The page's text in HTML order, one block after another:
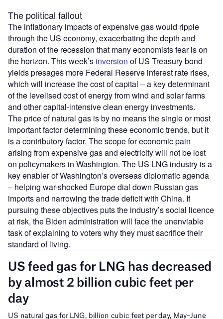
The political fallout
The inflationary impacts of expensive gas would ripple
through the US economy, exacerbating the depth and
duration of the recession that many economists fear is on
the horizon. This week’s inversion of US Treasury bond
yields presages more Federal Reserve interest rate rises,
which will increase the cost of capital – a key determinant
of the levelised cost of energy from wind and solar farms
and other capital-intensive clean energy investments.
The price of natural gas is by no means the single or most
important factor determining these economic trends, but it
is a contributory factor. The scope for economic pain
arising from expensive gas and electricity will not be lost
on policymakers in Washington. The US LNG industry is a
key enabler of Washington’s overseas diplomatic agenda
– helping war-shocked Europe dial down Russian gas
imports and narrowing the trade deficit with China. If
pursuing these objectives puts the industry’s social licence
at risk, the Biden administration will face the unenviable
task of explaining to voters why they must sacrifice their
standard of living.